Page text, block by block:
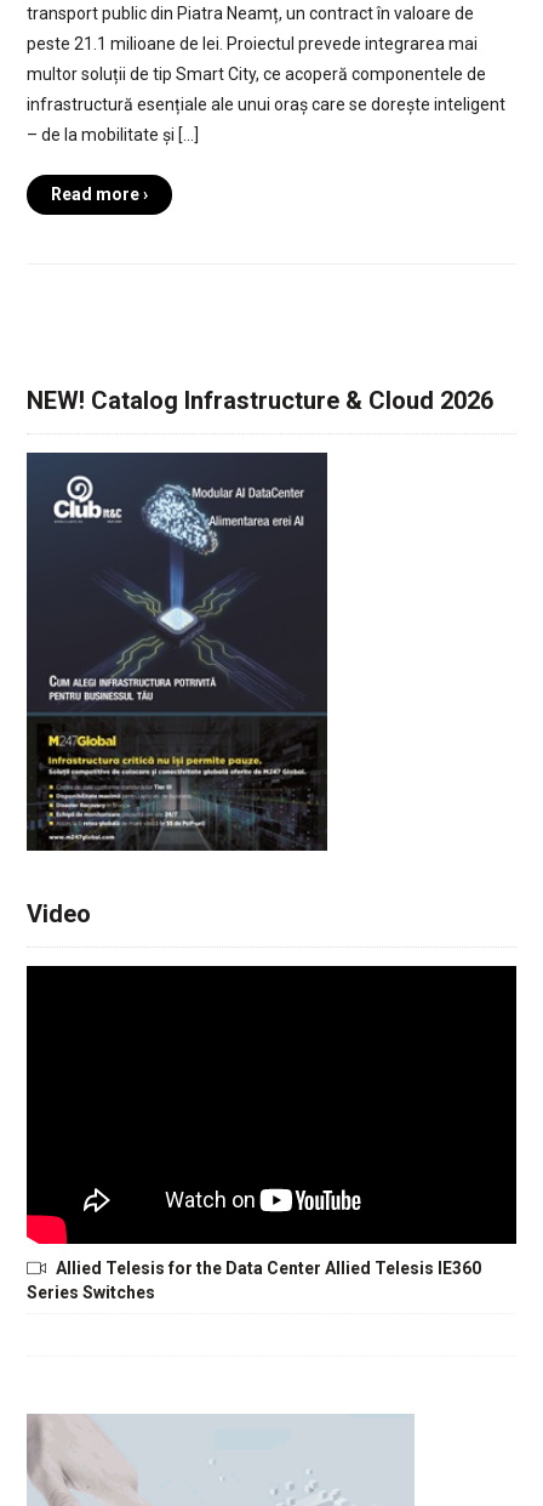
transport public din Piatra Neamț, un contract în valoare de
peste 21.1 milioane de lei. Proiectul prevede integrarea mai
multor soluții de tip Smart City, ce acoperă componentele de
infrastructură esențiale ale unui oraș care se dorește inteligent
– de la mobilitate și […]
Read more ›
NEW! Catalog Infrastructure & Cloud 2026
Video
Allied Telesis for the Data Center Allied Telesis IE360
Series Switches